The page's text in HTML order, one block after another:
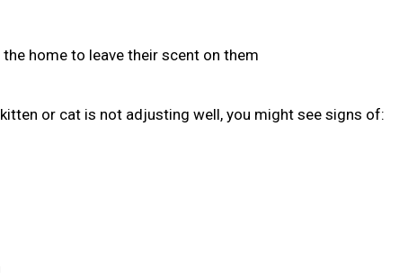
home to leave their scent on them
or cat is not adjusting well, you might see signs of: